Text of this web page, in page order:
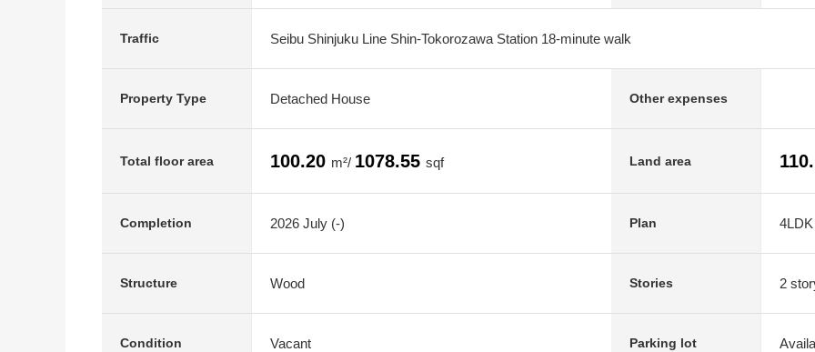
Traffic Seibu Shinjuku Line Shin-Tokorozawa Station 18-minute walk
Property Type Detached House Other expenses
Total floor area 100.20 m²/ 1078.55 sqf Land area
Completion 2026 July (-) Plan 4LDK
Structure Wood Stories 2
Condition Vacant Parking lot